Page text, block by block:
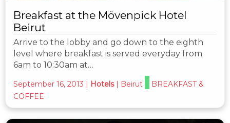
Breakfast at the Mövenpick Hotel
Beirut
Arrive to the lobby and go down to the eighth
level where breakfast is served everyday from
6am to 10:30am at…
September 16, 2013 Hotels Beirut
BREAKFAST &
COFFEE